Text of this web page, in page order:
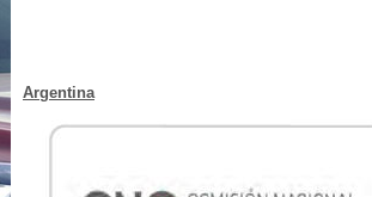
Argentina